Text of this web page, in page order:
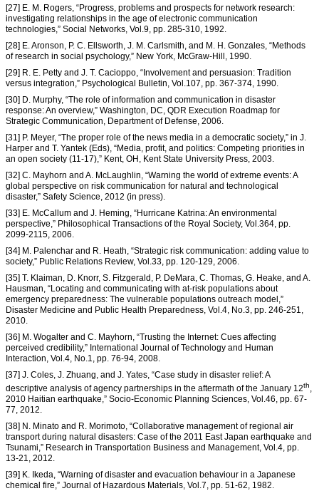
[27] E. M. Rogers, “Progress, problems and prospects for network research:
investigating relationships in the age of electronic communication
technologies,” Social Networks, Vol.9, pp. 285-310, 1992.
[28] E. Aronson, P. C. Ellsworth, J. M. Carlsmith, and M. H. Gonzales, “Methods
of research in social psychology,” New York, McGraw-Hill, 1990.
[29] R. E. Petty and J. T. Cacioppo, “Involvement and persuasion: Tradition
versus integration,” Psychological Bulletin, Vol.107, pp. 367-374, 1990.
[30] D. Murphy, “The role of information and communication in disaster
response: An overview,” Washington, DC, QDR Execution Roadmap for
Strategic Communication, Department of Defense, 2006.
[31] P. Meyer, “The proper role of the news media in a democratic society,” in J.
Harper and T. Yantek (Eds), “Media, profit, and politics: Competing priorities in
an open society (11-17),” Kent, OH, Kent State University Press, 2003.
[32] C. Mayhorn and A. McLaughlin, “Warning the world of extreme events: A
global perspective on risk communication for natural and technological
disaster,” Safety Science, 2012 (in press).
[33] E. McCallum and J. Heming, “Hurricane Katrina: An environmental
perspective,” Philosophical Transactions of the Royal Society, Vol.364, pp.
2099-2115, 2006.
[34] M. Palenchar and R. Heath, “Strategic risk communication: adding value to
society,” Public Relations Review, Vol.33, pp. 120-129, 2006.
[35] T. Klaiman, D. Knorr, S. Fitzgerald, P. DeMara, C. Thomas, G. Heake, and A.
Hausman, “Locating and communicating with at-risk populations about
emergency preparedness: The vulnerable populations outreach model,”
Disaster Medicine and Public Health Preparedness, Vol.4, No.3, pp. 246-251,
2010.
[36] M. Wogalter and C. Mayhorn, “Trusting the Internet: Cues affecting
perceived credibility,” International Journal of Technology and Human
Interaction, Vol.4, No.1, pp. 76-94, 2008.
[37] J. Coles, J. Zhuang, and J. Yates, “Case study in disaster relief: A
descriptive analysis of agency partnerships in the aftermath of the January 12th
2010 Haitian earthquake,” Socio-Economic Planning Sciences, Vol.46, pp. 67-
77, 2012.
[38] N. Minato and R. Morimoto, “Collaborative management of regional air
transport during natural disasters: Case of the 2011 East Japan earthquake and
Tsunami,” Research in Transportation Business and Management, Vol.4, pp.
13-21, 2012.
[39] K. Ikeda, “Warning of disaster and evacuation behaviour in a Japanese
chemical fire,” Journal of Hazardous Materials, Vol.7, pp. 51-62, 1982.